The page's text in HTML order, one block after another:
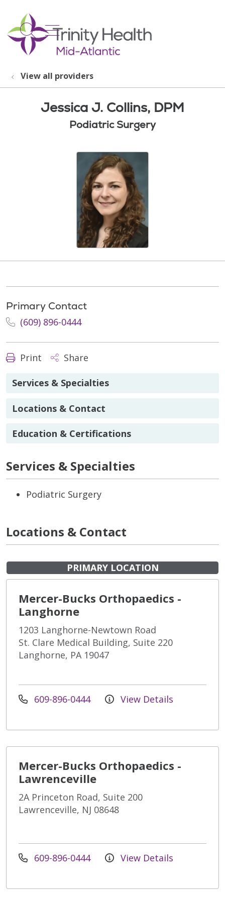
search
show off canvas menu
View all providers
Jessica J. Collins, DPM
Podiatric Surgery
Primary Contact
(609) 896-0444
Print Share
Services & Specialties
Locations & Contact
Education & Certifications
Services & Specialties
Podiatric Surgery
Locations & Contact
PRIMARY LOCATION
Mercer-Bucks Orthopaedics -
Langhorne
1203 Langhorne-Newtown Road
St. Clare Medical Building, Suite 220
Langhorne, PA 19047
609-896-0444 View Details
Mercer-Bucks Orthopaedics -
Lawrenceville
2A Princeton Road, Suite 200
Lawrenceville, NJ 08648
609-896-0444 View Details